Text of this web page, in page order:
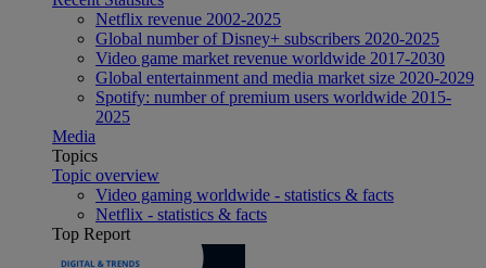
Netflix revenue 2002-2025
Global number of Disney+ subscribers 2020-2025
Video game market revenue worldwide 2017-2030
Global entertainment and media market size 2020-2029
Spotify: number of premium users worldwide 2015-
2025
Media
Topics
Topic overview
Video gaming worldwide - statistics & facts
Netflix - statistics & facts
Top Report